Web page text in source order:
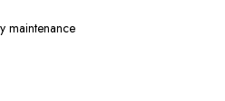
maintenance